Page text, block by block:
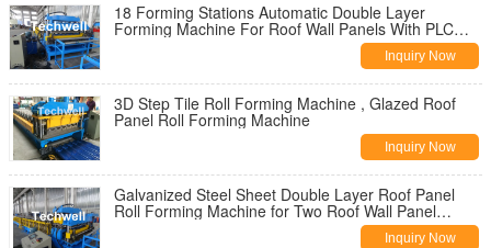
18 Forming Stations Automatic Double Layer
Forming Machine For Roof Wall Panels With PLC
Inquiry Now
3D Step Tile Roll Forming Machine , Glazed Roof
Panel Roll Forming Machine
Inquiry Now
Galvanized Steel Sheet Double Layer Roof Panel
Roll Forming Machine for Two Roof Wall Panel
Inquiry Now